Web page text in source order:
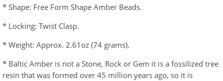
* Shape: Free Form Shape Amber Beads.
* Locking: Twist Clasp.
* Weight: Approx. 2.61oz (74 grams).
* Baltic Amber is not a Stone, Rock or Gem it is a fossilized tree
resin that was formed over 45 million years ago, so it is